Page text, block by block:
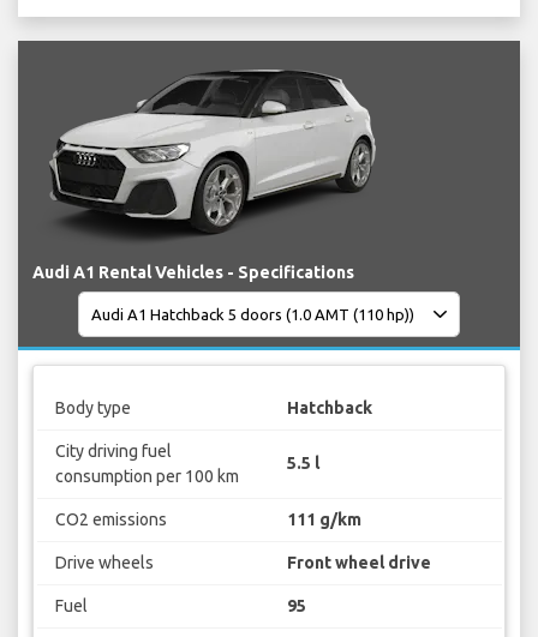
Audi A1 Rental Vehicles - Specifications
Body type Hatchback
City driving fuel
consumption per 100 km
5.5 l
CO2 emissions 111 g/km
Drive wheels Front wheel drive
Fuel 95